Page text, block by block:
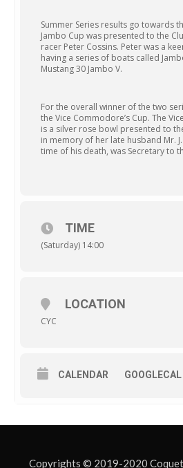
Summer Series results go towards
Jambo Cup was presented to the
racer Peter Cossins. Peter was a
having a series of boats called
Mustang 30 Jambo V.
For the overall winner of the two
the Vice Commodore’s Cup. The
is a silver rose bowl presented to
in memory of her late husband Mr.
time of his death, was Secretary to
TIME
(Saturday) 14:00
LOCATION
CYC
CALENDAR GOOGLECAL
Copyrights © 2019-2020